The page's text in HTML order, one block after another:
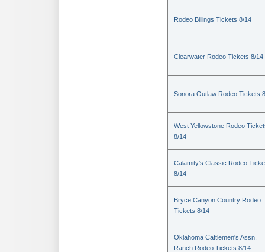
Rodeo Billings Tickets 8/14
Clearwater Rodeo Tickets 8/14
Sonora Outlaw Rodeo Tickets
West Yellowstone Rodeo
8/14
Calamity's Classic Rodeo
8/14
Bryce Canyon Country Rodeo
Tickets 8/14
Oklahoma Cattlemen's Assn.
Ranch Rodeo Tickets 8/14